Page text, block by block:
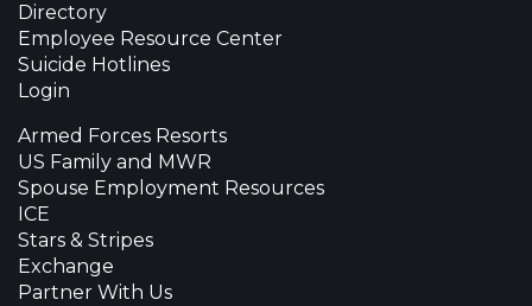
Directory
Employee Resource Center
Suicide Hotlines
Login
Armed Forces Resorts
US Family and MWR
Spouse Employment Resources
ICE
Stars & Stripes
Exchange
Partner With Us